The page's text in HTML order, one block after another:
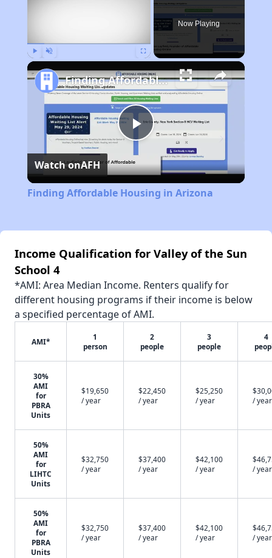
Now Playing
Play
Video
Finding Affordable Housing in Arizona
Watch onAFH
Finding Affordable Housing in Arizona
Income Qualification for Valley of the Sun
School 4
*AMI: Area Median Income. Renters qualify for
different housing programs if their income is below
a specified percentage of AMI.
AMI*
1
person
2
people
3
people
4
30%
AMI
for
PBRA
Units
$19,650
/ year
$22,450
/ year
$25,250
/ year
/ year
50%
AMI
for
LIHTC
Units
$32,750
/ year
$37,400
/ year
$42,100
/ year
/ year
50%
AMI
for
PBRA
Units
$32,750
/ year
$37,400
/ year
$42,100
/ year
/ year